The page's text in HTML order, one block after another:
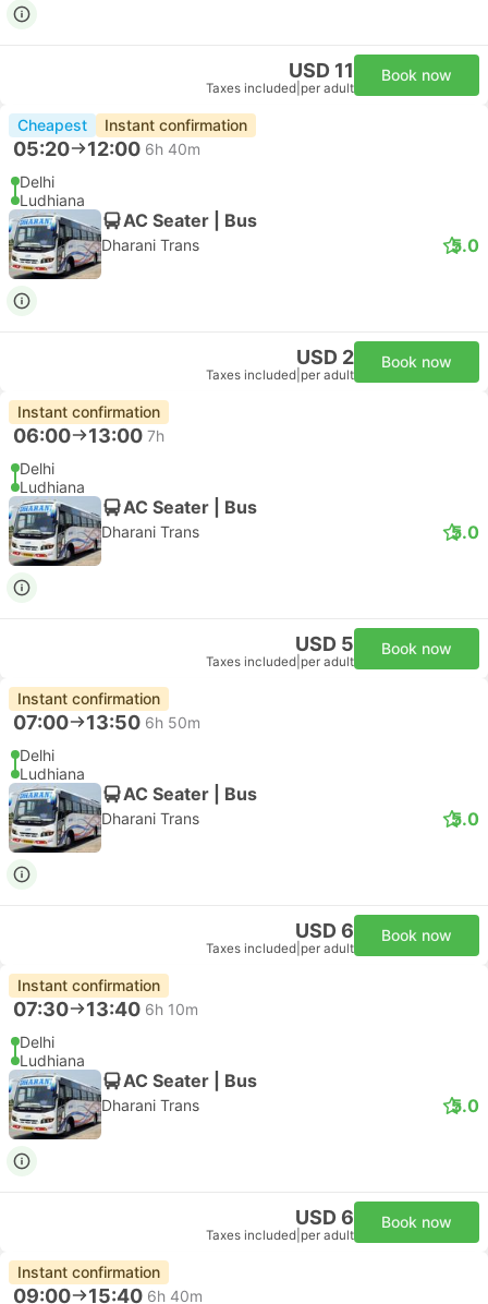
USD 11
Taxes included per adult
Book now
Cheapest Instant confirmation
05:20 12:00 6h 40m
Delhi
Ludhiana
AC Seater | Bus
Dharani Trans 5.0
USD 2
Taxes included per adult
Book now
Instant confirmation
06:00 13:00 7h
Delhi
Ludhiana
AC Seater | Bus
Dharani Trans 5.0
USD 5
Taxes included per adult
Book now
Instant confirmation
07:00 13:50 6h 50m
Delhi
Ludhiana
AC Seater | Bus
Dharani Trans 5.0
USD 6
Taxes included per adult
Book now
Instant confirmation
07:30 13:40 6h 10m
Delhi
Ludhiana
AC Seater | Bus
Dharani Trans 5.0
USD 6
Taxes included per adult
Book now
Instant confirmation
09:00 15:40 6h 40m